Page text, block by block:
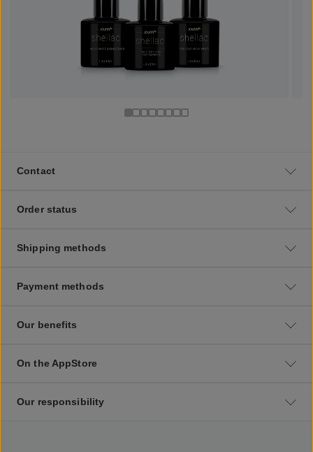
Contact
Order status
Shipping methods
Payment methods
Our benefits
On the AppStore
Our responsibility